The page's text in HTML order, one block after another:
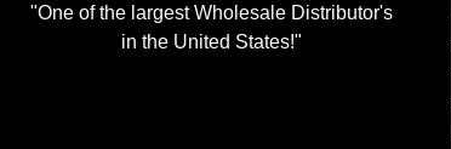
"One of the largest Wholesale Distributor's
in the United States!"